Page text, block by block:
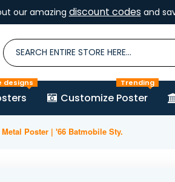
our amazing discount codesand
designs
Customize Poster
Trending
Poster | '66 Batmobile Sty.